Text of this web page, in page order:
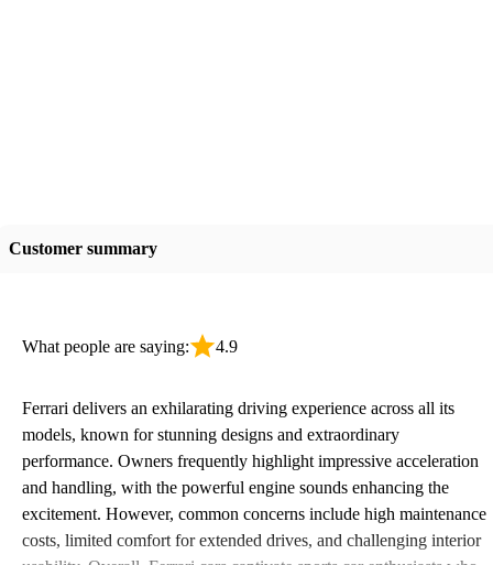
Customer summary
What people are saying: 4.9
Ferrari delivers an exhilarating driving experience across all its
models, known for stunning designs and extraordinary
performance. Owners frequently highlight impressive acceleration
and handling, with the powerful engine sounds enhancing the
excitement. However, common concerns include high maintenance
costs, limited comfort for extended drives, and challenging interior